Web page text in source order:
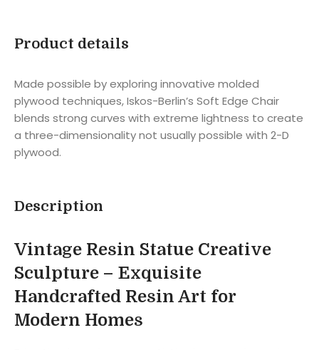
Product details
Made possible by exploring innovative molded
plywood techniques, Iskos-Berlin’s Soft Edge Chair
blends strong curves with extreme lightness to create
a three-dimensionality not usually possible with 2-D
plywood.
Description
Vintage Resin Statue Creative
Sculpture – Exquisite
Handcrafted Resin Art for
Modern Homes